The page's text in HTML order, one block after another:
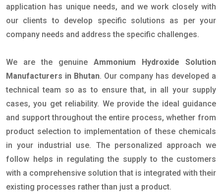
application has unique needs, and we work closely with
our clients to develop specific solutions as per your
company needs and address the specific challenges.
We are the genuine Ammonium Hydroxide Solution
Manufacturers in Bhutan. Our company has developed a
technical team so as to ensure that, in all your supply
cases, you get reliability. We provide the ideal guidance
and support throughout the entire process, whether from
product selection to implementation of these chemicals
in your industrial use. The personalized approach we
follow helps in regulating the supply to the customers
with a comprehensive solution that is integrated with their
existing processes rather than just a product.